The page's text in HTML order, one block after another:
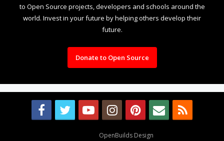
to Open Source projects, developers and schools around the
world. Invest in your future by helping others develop their
future.
Donate to Open Source
OpenBuilds Design